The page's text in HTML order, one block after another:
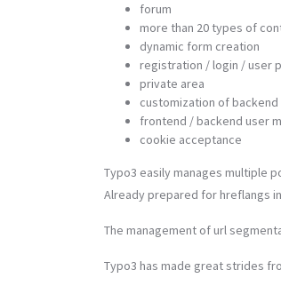
forum
more than 20 types of
dynamic form creation
registration / login / user
private area
customization of
frontend / backend user
cookie acceptance
Typo3 easily manages multiple
Already prepared for hreflangs
The management of url
Typo3 has made great strides